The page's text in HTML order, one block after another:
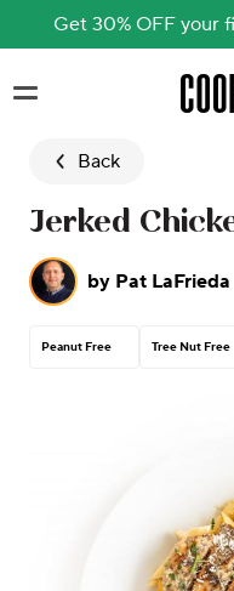
Get 30% OFF your
Skip
Back
Jerked
by Pat LaFrieda
Peanut Free Tree Nut Free